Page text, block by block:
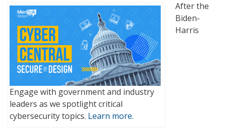
Engage with government and industry
leaders as we spotlight critical
cybersecurity topics. Learn more.
After the
Biden-
Harris